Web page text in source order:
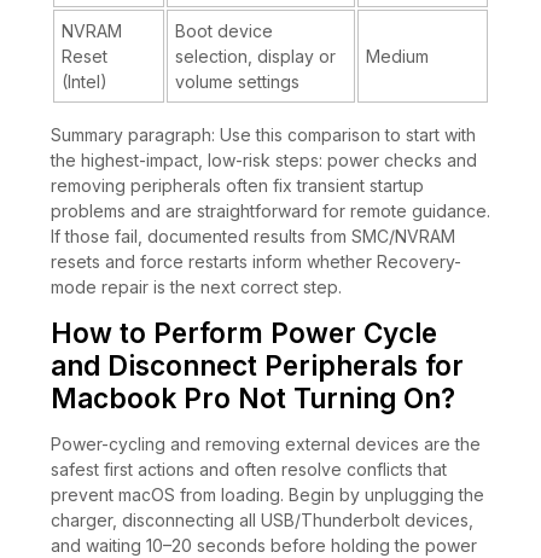
NVRAM
Reset
(Intel)
Boot device
selection, display or
volume settings
Medium
Summary paragraph: Use this comparison to start with
the highest-impact, low-risk steps: power checks and
removing peripherals often fix transient startup
problems and are straightforward for remote guidance.
If those fail, documented results from SMC/NVRAM
resets and force restarts inform whether Recovery-
mode repair is the next correct step.
How to Perform Power Cycle
and Disconnect Peripherals for
Macbook Pro Not Turning On?
Power-cycling and removing external devices are the
safest first actions and often resolve conflicts that
prevent macOS from loading. Begin by unplugging the
charger, disconnecting all USB/Thunderbolt devices,
and waiting 10–20 seconds before holding the power